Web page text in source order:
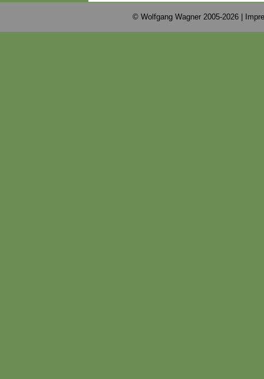
© Wolfgang Wagner 2005-2026 |